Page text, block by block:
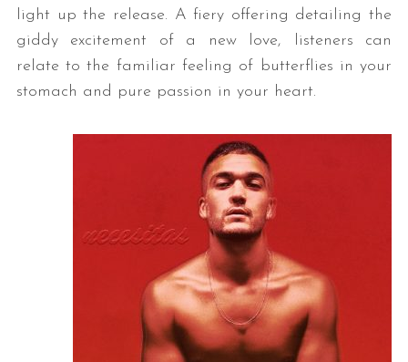
light up the release. A fiery offering detailing the
giddy excitement of a new love, listeners can
relate to the familiar feeling of butterflies in your
stomach and pure passion in your heart.